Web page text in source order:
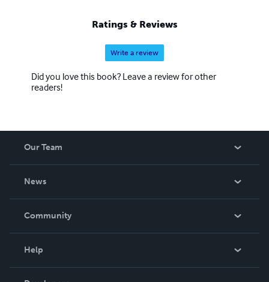
Ratings & Reviews
Write a review
Did you love this book? Leave a review for other
readers!
Our Team
News
In The News
Community
Help
Order Lookup